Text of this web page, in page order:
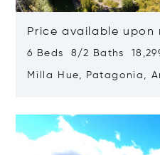
Price available upon
6 Beds 8/2 Baths
Milla Hue, Patagonia,